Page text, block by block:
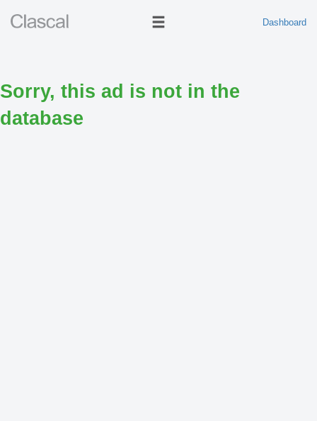
Dashboard
Sorry, this ad is not in the
database